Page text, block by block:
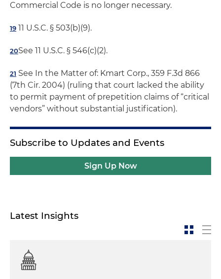
Commercial Code is no longer necessary.
19 11 U.S.C. § 503(b)(9).
20See 11 U.S.C. § 546(c)(2).
21 See In the Matter of: Kmart Corp., 359 F.3d 866
(7th Cir. 2004) (ruling that court lacked the ability
to permit payment of prepetition claims of “critical
vendors” without substantial justification).
Subscribe to Updates and Events
Sign Up Now
Latest Insights